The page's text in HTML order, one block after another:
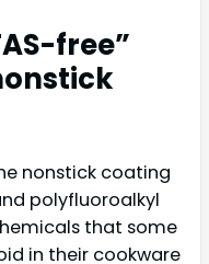
free”
nonstick coating
polyfluoroalkyl
that some
in their cookware